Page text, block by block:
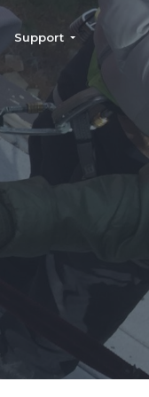
Support